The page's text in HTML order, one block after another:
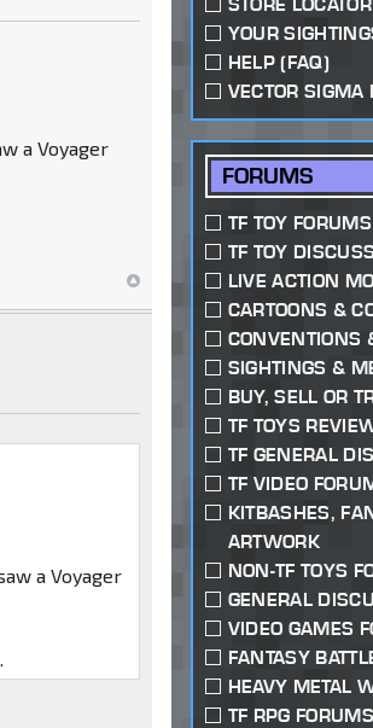
a Voyager
a Voyager
STORE LOCATOR
YOUR
HELP (FAQ)
VECTOR SIGMA
FORUMS
TF TOY FORUMS
TF TOY
LIVE ACTION
CARTOONS &
CONVENTIONS
SIGHTINGS &
BUY, SELL OR
TF TOYS
TF GENERAL
TF VIDEO
KITBASHES,
ARTWORK
NON-TF TOYS
GENERAL
VIDEO GAMES
FANTASY
HEAVY METAL
TF RPG FORUMS